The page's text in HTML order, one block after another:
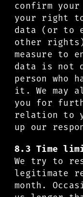
confirm
your right to
data (or to
other
measure to
data is not
person who
it. We may
you for
relation to
up our
8.3 Time
We try to
legitimate
month.